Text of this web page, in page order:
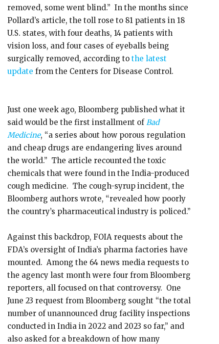
removed, some went blind.” In the months since
Pollard’s article, the toll rose to 81 patients in 18
U.S. states, with four deaths, 14 patients with
vision loss, and four cases of eyeballs being
surgically removed, according to the latest
update from the Centers for Disease Control.
Just one week ago, Bloomberg published what it
said would be the first installment ofBad
Medicine, “a series about how porous regulation
and cheap drugs are endangering lives around
the world.” The article recounted the toxic
chemicals that were found in the India-produced
cough medicine. The cough-syrup incident, the
Bloomberg authors wrote, “revealed how poorly
the country’s pharmaceutical industry is policed.”
Against this backdrop, FOIA requests about the
FDA’s oversight of India’s pharma factories have
mounted. Among the 64 news media requests to
the agency last month were four from Bloomberg
reporters, all focused on that controversy. One
June 23 request from Bloomberg sought “the total
number of unannounced drug facility inspections
conducted in India in 2022 and 2023 so far,” and
also asked for a breakdown of how many